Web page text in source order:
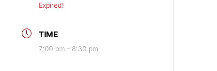
Expired!
TIME
7:00 pm - 8:30 pm